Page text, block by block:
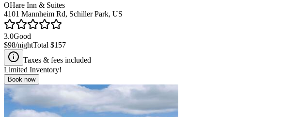
OHare Inn & Suites
4101 Mannheim Rd, Schiller Park, US
3.0Good
$98/nightTotal $157
Taxes & fees included
Limited Inventory!
Book now